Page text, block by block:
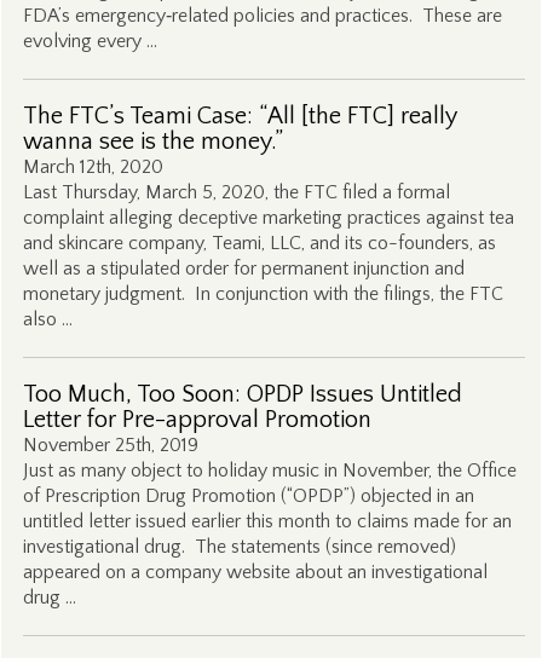
FDA’s emergency‑related policies and practices. These are
evolving every …
The FTC’s Teami Case: “All [the FTC] really
wanna see is the money.”
March 12th, 2020
Last Thursday, March 5, 2020, the FTC filed a formal
complaint alleging deceptive marketing practices against tea
and skincare company, Teami, LLC, and its co-founders, as
well as a stipulated order for permanent injunction and
monetary judgment. In conjunction with the filings, the FTC
also …
Too Much, Too Soon: OPDP Issues Untitled
Letter for Pre-approval Promotion
November 25th, 2019
Just as many object to holiday music in November, the Office
of Prescription Drug Promotion (“OPDP”) objected in an
untitled letter issued earlier this month to claims made for an
investigational drug. The statements (since removed)
appeared on a company website about an investigational
drug …